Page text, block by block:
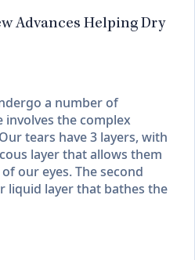
Advances Helping Dry
a number of
involves the complex
tears have 3 layers, with
layer that allows them
our eyes. The second
liquid layer that bathes the